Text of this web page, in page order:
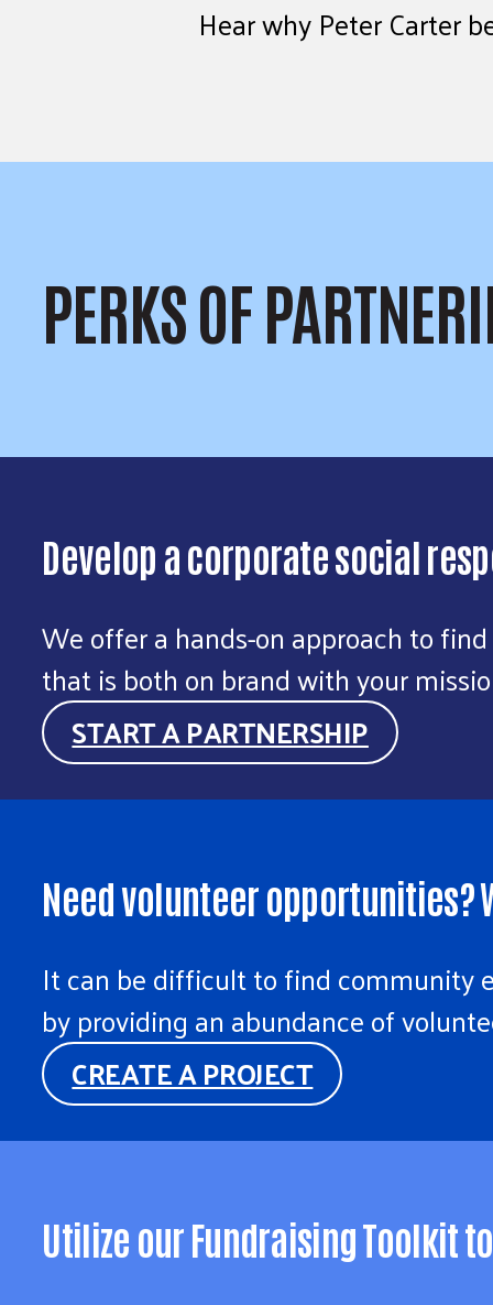
Hear why Peter Carter
PERKS OF
Develop a corporate social
We offer a hands-on approach to
that is both on brand with your
START A PARTNERSHIP
Need volunteer opportunities?
It can be difficult to find community
by providing an abundance of
CREATE A PROJECT
Utilize our Fundraising Toolkit